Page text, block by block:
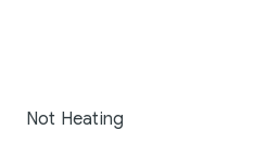
Not Heating